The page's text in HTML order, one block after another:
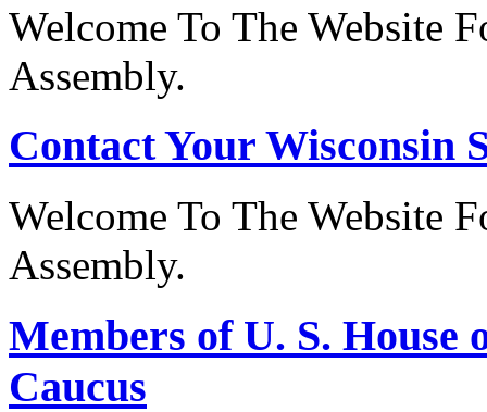
Welcome To The Website
Assembly.
Contact Your Wisconsin
Welcome To The Website
Assembly.
Members of U. S. House
Caucus